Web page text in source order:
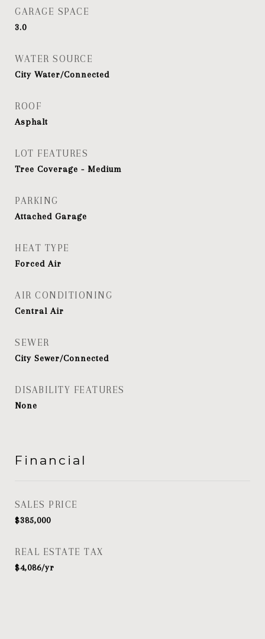
GARAGE SPACE
3.0
WATER SOURCE
City Water/Connected
ROOF
Asphalt
LOT FEATURES
Tree Coverage - Medium
PARKING
Attached Garage
HEAT TYPE
Forced Air
AIR CONDITIONING
Central Air
SEWER
City Sewer/Connected
DISABILITY FEATURES
None
Financial
SALES PRICE
$385,000
REAL ESTATE TAX
$4,086/yr